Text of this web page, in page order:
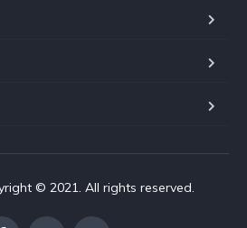
© 2021. All rights reserved.